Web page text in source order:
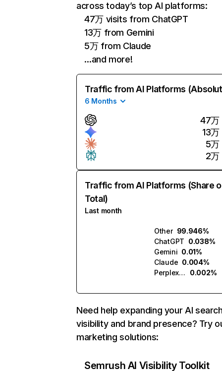
across today’s top AI platforms:
47万 visits from ChatGPT
13万 from Gemini
5万 from Claude
…and more!
Traffic from AI Platforms
6 Months
47万
13万
5万
2万
Traffic from AI Platforms (Share
Total)
Last month
Other 99.946%
ChatGPT 0.038%
Gemini 0.01%
Claude 0.004%
Perplexity
0.002%
Need help expanding your AI
visibility and brand presence? Try
marketing solutions:
Semrush AI Visibility Toolkit